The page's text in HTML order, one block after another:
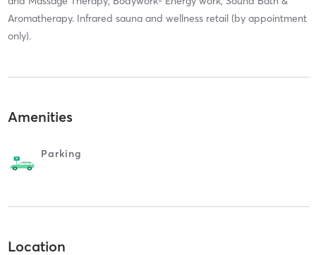
Aromatherapy. Infrared sauna and wellness retail (by appointment
only).
Amenities
Parking
Location